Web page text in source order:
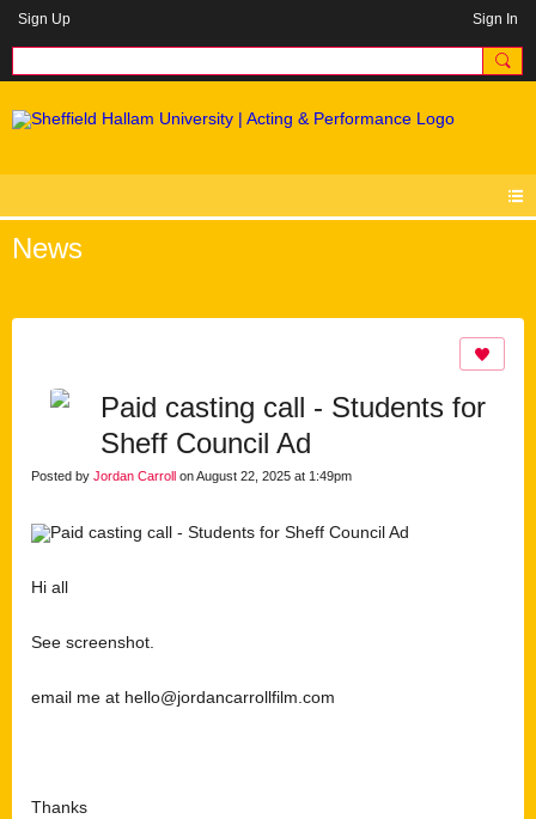
Sign Up Sign In
News
Paid casting call - Students for
Sheff Council Ad
Posted by Jordan Carroll on August 22, 2025 at 1:49pm
Hi all
See screenshot.
email me at hello@jordancarrollfilm.com
Thanks